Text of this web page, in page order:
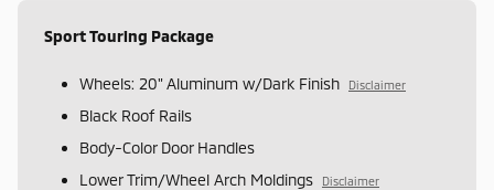
Sport Touring Package
Wheels: 20" Aluminum w/Dark Finish Disclaimer
Black Roof Rails
Body-Color Door Handles
Lower Trim/Wheel Arch Moldings
Disclaimer